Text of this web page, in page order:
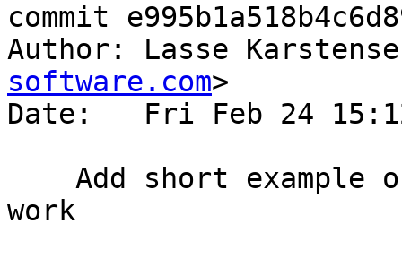
commit
Author: Lasse
software.com>
Date:   Fri Feb 24
work